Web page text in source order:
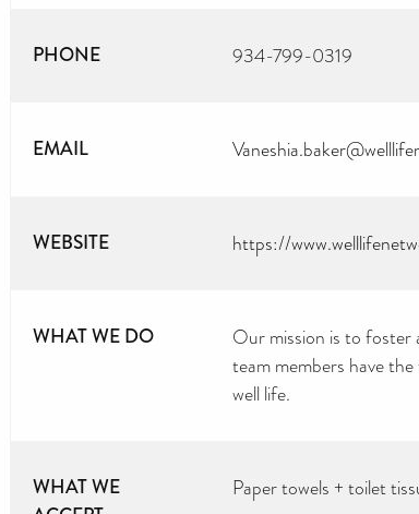
PHONE 934-799-0319
EMAIL
WEBSITE https://
WHAT WE DO
Our mission is to foster
team members have
well life.
WHAT WE
Paper towels + toilet